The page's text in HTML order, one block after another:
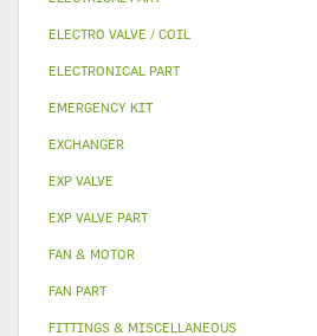
ELECTRO VALVE / COIL
ELECTRONICAL PART
EMERGENCY KIT
EXCHANGER
EXP VALVE
EXP VALVE PART
FAN & MOTOR
FAN PART
FITTINGS & MISCELLANEOUS